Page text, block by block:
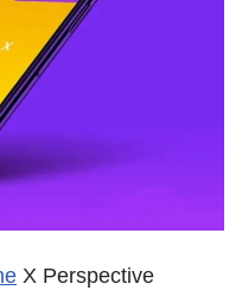
X Perspective